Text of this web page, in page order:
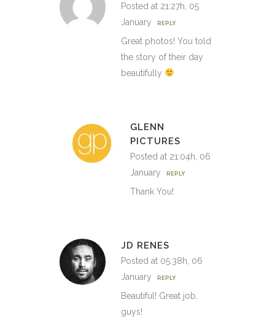
Posted at 21:27h, 05
January
REPLY
Great photos! You told
the story of their day
beautifully
GLENN
PICTURES
Posted at 21:04h, 06
January
REPLY
Thank You!
JD RENES
Posted at 05:38h, 06
January
REPLY
Beautiful! Great job,
guys!